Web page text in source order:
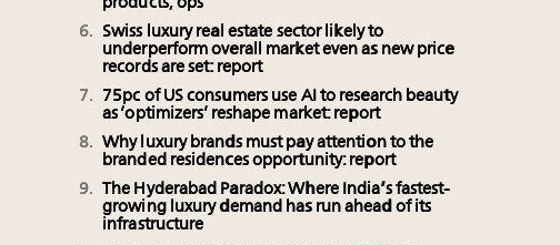
products, ops
Swiss luxury real estate sector likely to
underperform overall market even as new price
records are set: report
75pc of US consumers use AI to research beauty
as ‘optimizers’ reshape market: report
Why luxury brands must pay attention to the
branded residences opportunity: report
The Hyderabad Paradox: Where India’s fastest-
growing luxury demand has run ahead of its
infrastructure